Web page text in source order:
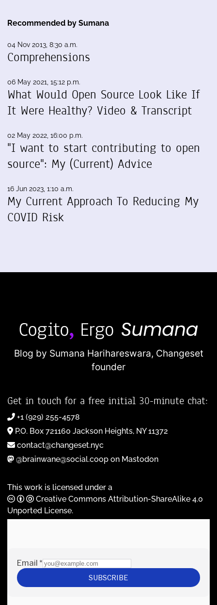
Recommended by Sumana
04 Nov 2013, 8:30 a.m.
Comprehensions
06 May 2021, 15:12 p.m.
What Would Open Source Look Like If
It Were Healthy? Video & Transcript
02 May 2022, 16:00 p.m.
"I want to start contributing to open
source": My (Current) Advice
16 Jun 2023, 1:10 a.m.
My Current Approach To Reducing My
COVID Risk
Blog by Sumana Harihareswara, Changeset
founder
Get in touch for a free initial 30-minute chat:
+1 (929) 255-4578
P.O. Box 721160 Jackson Heights, NY 11372
contact@changeset.nyc
@brainwane@social.coop on Mastodon
This work is licensed under a
Creative Commons Attribution-ShareAlike 4.0
Unported License.